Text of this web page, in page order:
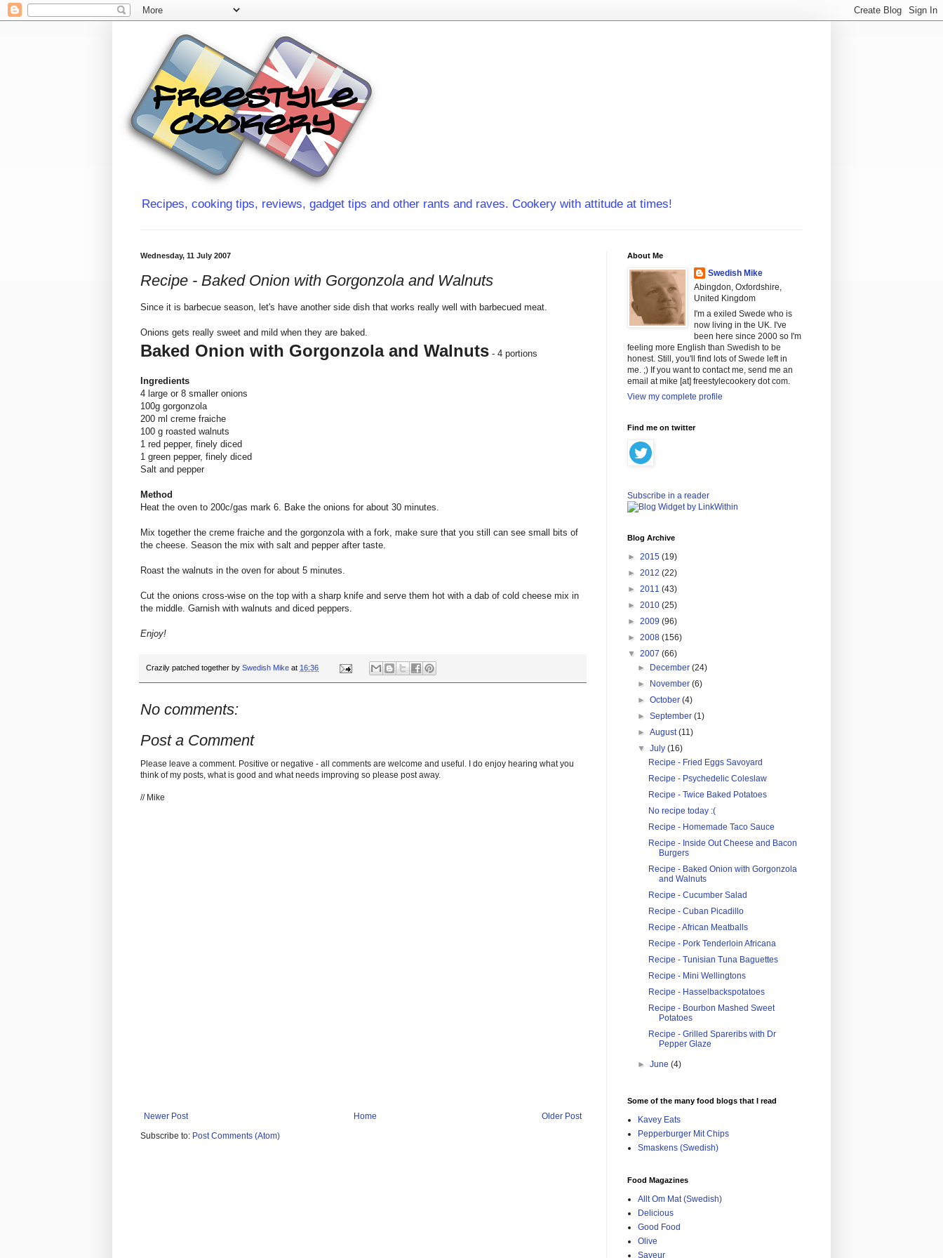
Recipes, cooking tips, reviews, gadget tips and other rants and raves. Cookery with attitude at times!
Wednesday, 11 July 2007
Recipe - Baked Onion with Gorgonzola and Walnuts
Since it is barbecue season, let's have another side dish that works really well with barbecued meat.
Onions gets really sweet and mild when they are baked.
Baked Onion with Gorgonzola and Walnuts - 4 portions
Ingredients
4 large or 8 smaller onions
100g gorgonzola
200 ml creme fraiche
100 g roasted walnuts
1 red pepper, finely diced
1 green pepper, finely diced
Salt and pepper
Method
Heat the oven to 200c/gas mark 6. Bake the onions for about 30 minutes.
Mix together the creme fraiche and the gorgonzolawith a fork, make sure that you still can see small bits of
the cheese. Season the mix with salt and pepper after taste.
Roast the walnuts in the oven for about 5 minutes.
Cut the onions cross-wise on the top with a sharp knife and serve them hot with a dab of cold cheese mix in
the middle. Garnish with walnuts and diced peppers.
Enjoy!
Crazily patched together by Swedish Mike at 16:36
No comments:
Post a Comment
Please leave a comment. Positive or negative - all comments are welcome and useful. I do enjoy hearing what you
think of my posts, what is good and what needs improving so please post away.
// Mike
Newer Post Older Post
Home
Subscribe to: Post Comments (Atom)
About Me
Swedish Mike
Abingdon, Oxfordshire,
United Kingdom
I'm a exiled Swede who is
now living in the UK. I've
been here since 2000 so I'm
feeling more English than Swedish to be
honest. Still, you'll find lots of Swede left in
me. ;) If you want to contact me, send me an
email at mike [at] freestylecookery dot com.
View my complete profile
Find me on twitter
Subscribe in a reader
Blog Archive
► 2015 (19)
► 2012 (22)
► 2011 (43)
► 2010 (25)
► 2009 (96)
► 2008 (156)
▼ 2007 (66)
►
December(24)
►
November(6)
►October(4)
►September(1)
►August(11)
▼July(16)
Recipe - Fried Eggs Savoyard
Recipe - Psychedelic Coleslaw
Recipe - Twice Baked Potatoes
No recipe today :(
Recipe - Homemade Taco Sauce
Recipe - Inside Out Cheese and Bacon
Burgers
Recipe - Baked Onion with Gorgonzola
and Walnuts
Recipe - Cucumber Salad
Recipe - Cuban Picadillo
Recipe - African Meatballs
Recipe - Pork Tenderloin Africana
Recipe - Tunisian Tuna Baguettes
Recipe - Mini Wellingtons
Recipe - Hasselbackspotatoes
Recipe - Bourbon Mashed Sweet
Potatoes
Recipe - Grilled Spareribs with Dr
Pepper Glaze
►June(4)
Some of the many food blogs that I read
Kavey Eats
Pepperburger Mit Chips
Smaskens (Swedish)
Food Magazines
Allt Om Mat (Swedish)
Delicious
Good Food
Olive
Saveur